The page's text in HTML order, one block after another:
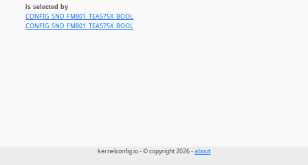
is selected by
CONFIG_SND_FM801_TEA575X_BOOL
CONFIG_SND_FM801_TEA575X_BOOL
kernelconfig.io - © copyright 2026 -about